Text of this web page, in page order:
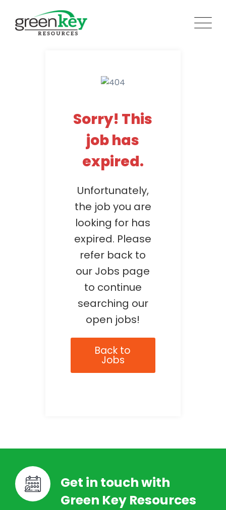
content
Sorry! This
job has
expired.
Unfortunately,
the job you are
looking for has
expired. Please
refer back to
our Jobs page
to continue
searching our
open jobs!
Back to
Jobs
Get in touch with
Green Key Resources